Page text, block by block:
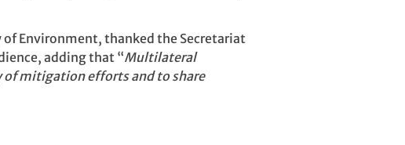
of Environment, thanked the Secretariat
adding that “Multilateral
of mitigation efforts and to share